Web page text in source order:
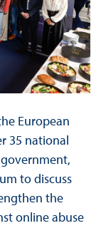
European
35 national
to discuss
the
online abuse